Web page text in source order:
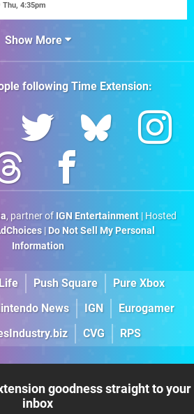
Thu, 4:35pm
Show More
followingTime Extension:
, partner of IGN Entertainment| Hosted
| Do Not Sell My Personal
Information
Push Square
Pure Xbox
News IGN
Eurogamer
CVG RPS
goodness straight to your
inbox